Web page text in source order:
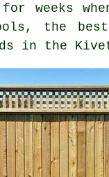
for weeks
the
in the